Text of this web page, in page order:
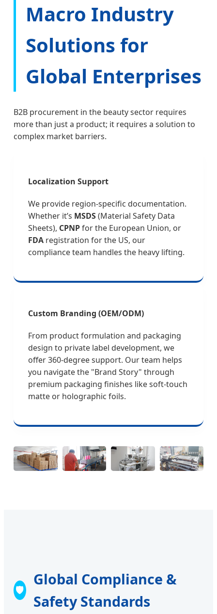
Macro Industry
Solutions for
Global Enterprises
B2B procurement in the beauty sector requires
more than just a product; it requires a solution to
complex market barriers.
Localization Support
We provide region-specific documentation.
Whether it’s MSDS(Material Safety Data
Sheets), CPNPfor the European Union, or
FDA registration for the US, our
compliance team handles the heavy lifting.
Custom Branding (OEM/ODM)
From product formulation and packaging
design to private label development, we
offer 360-degree support. Our team helps
you navigate the "Brand Story" through
premium packaging finishes like soft-touch
matte or holographic foils.
🛡️
Global Compliance &
Safety Standards